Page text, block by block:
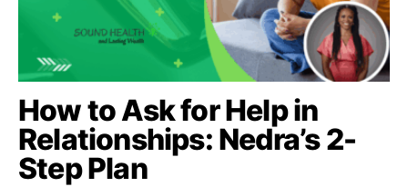
How to Ask for Help in
Relationships: Nedra’s 2-
Step Plan